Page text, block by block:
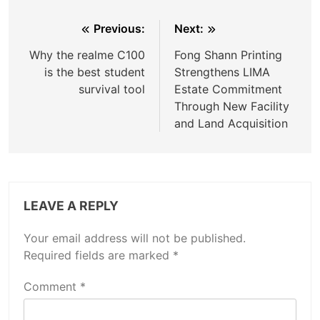
navigation
Previous:
Why the realme C100
is the best student
survival tool
Next:
Fong Shann Printing
Strengthens LIMA
Estate Commitment
Through New Facility
and Land Acquisition
LEAVE A REPLY
Your email address will not be published.
Required fields are marked *
Comment *